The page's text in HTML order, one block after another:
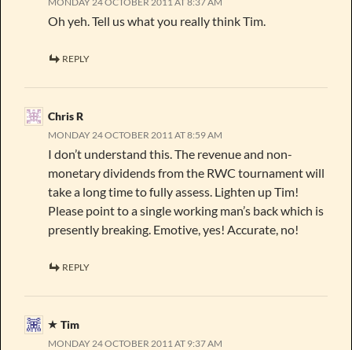
Oh yeh. Tell us what you really think Tim.
REPLY
Chris R
MONDAY 24 OCTOBER 2011 AT 8:59 AM
I don’t understand this. The revenue and non-
monetary dividends from the RWC tournament will
take a long time to fully assess. Lighten up Tim!
Please point to a single working man’s back which is
presently breaking. Emotive, yes! Accurate, no!
REPLY
Tim
MONDAY 24 OCTOBER 2011 AT 9:37 AM